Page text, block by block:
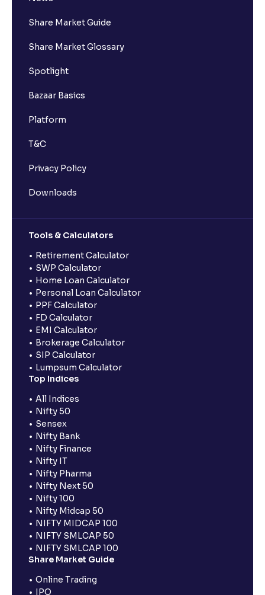
Share Market Guide
Share Market Glossary
Spotlight
Bazaar Basics
Platform
T&C
Privacy Policy
Downloads
Tools & Calculators
Retirement Calculator
SWP Calculator
Home Loan Calculator
Personal Loan Calculator
PPF Calculator
FD Calculator
EMI Calculator
Brokerage Calculator
SIP Calculator
Lumpsum Calculator
Top Indices
All Indices
Nifty 50
Sensex
Nifty Bank
Nifty Finance
Nifty IT
Nifty Pharma
Nifty Next 50
Nifty 100
Nifty Midcap 50
NIFTY MIDCAP 100
NIFTY SMLCAP 50
NIFTY SMLCAP 100
Share Market Guide
Online Trading
IPO